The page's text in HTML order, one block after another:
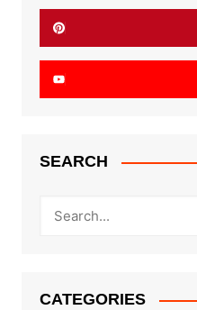
SEARCH
CATEGORIES